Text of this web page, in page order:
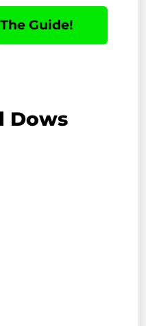
Guide!
Dows